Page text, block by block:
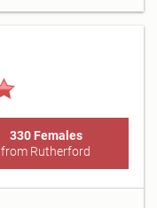
330 Females
from Rutherford